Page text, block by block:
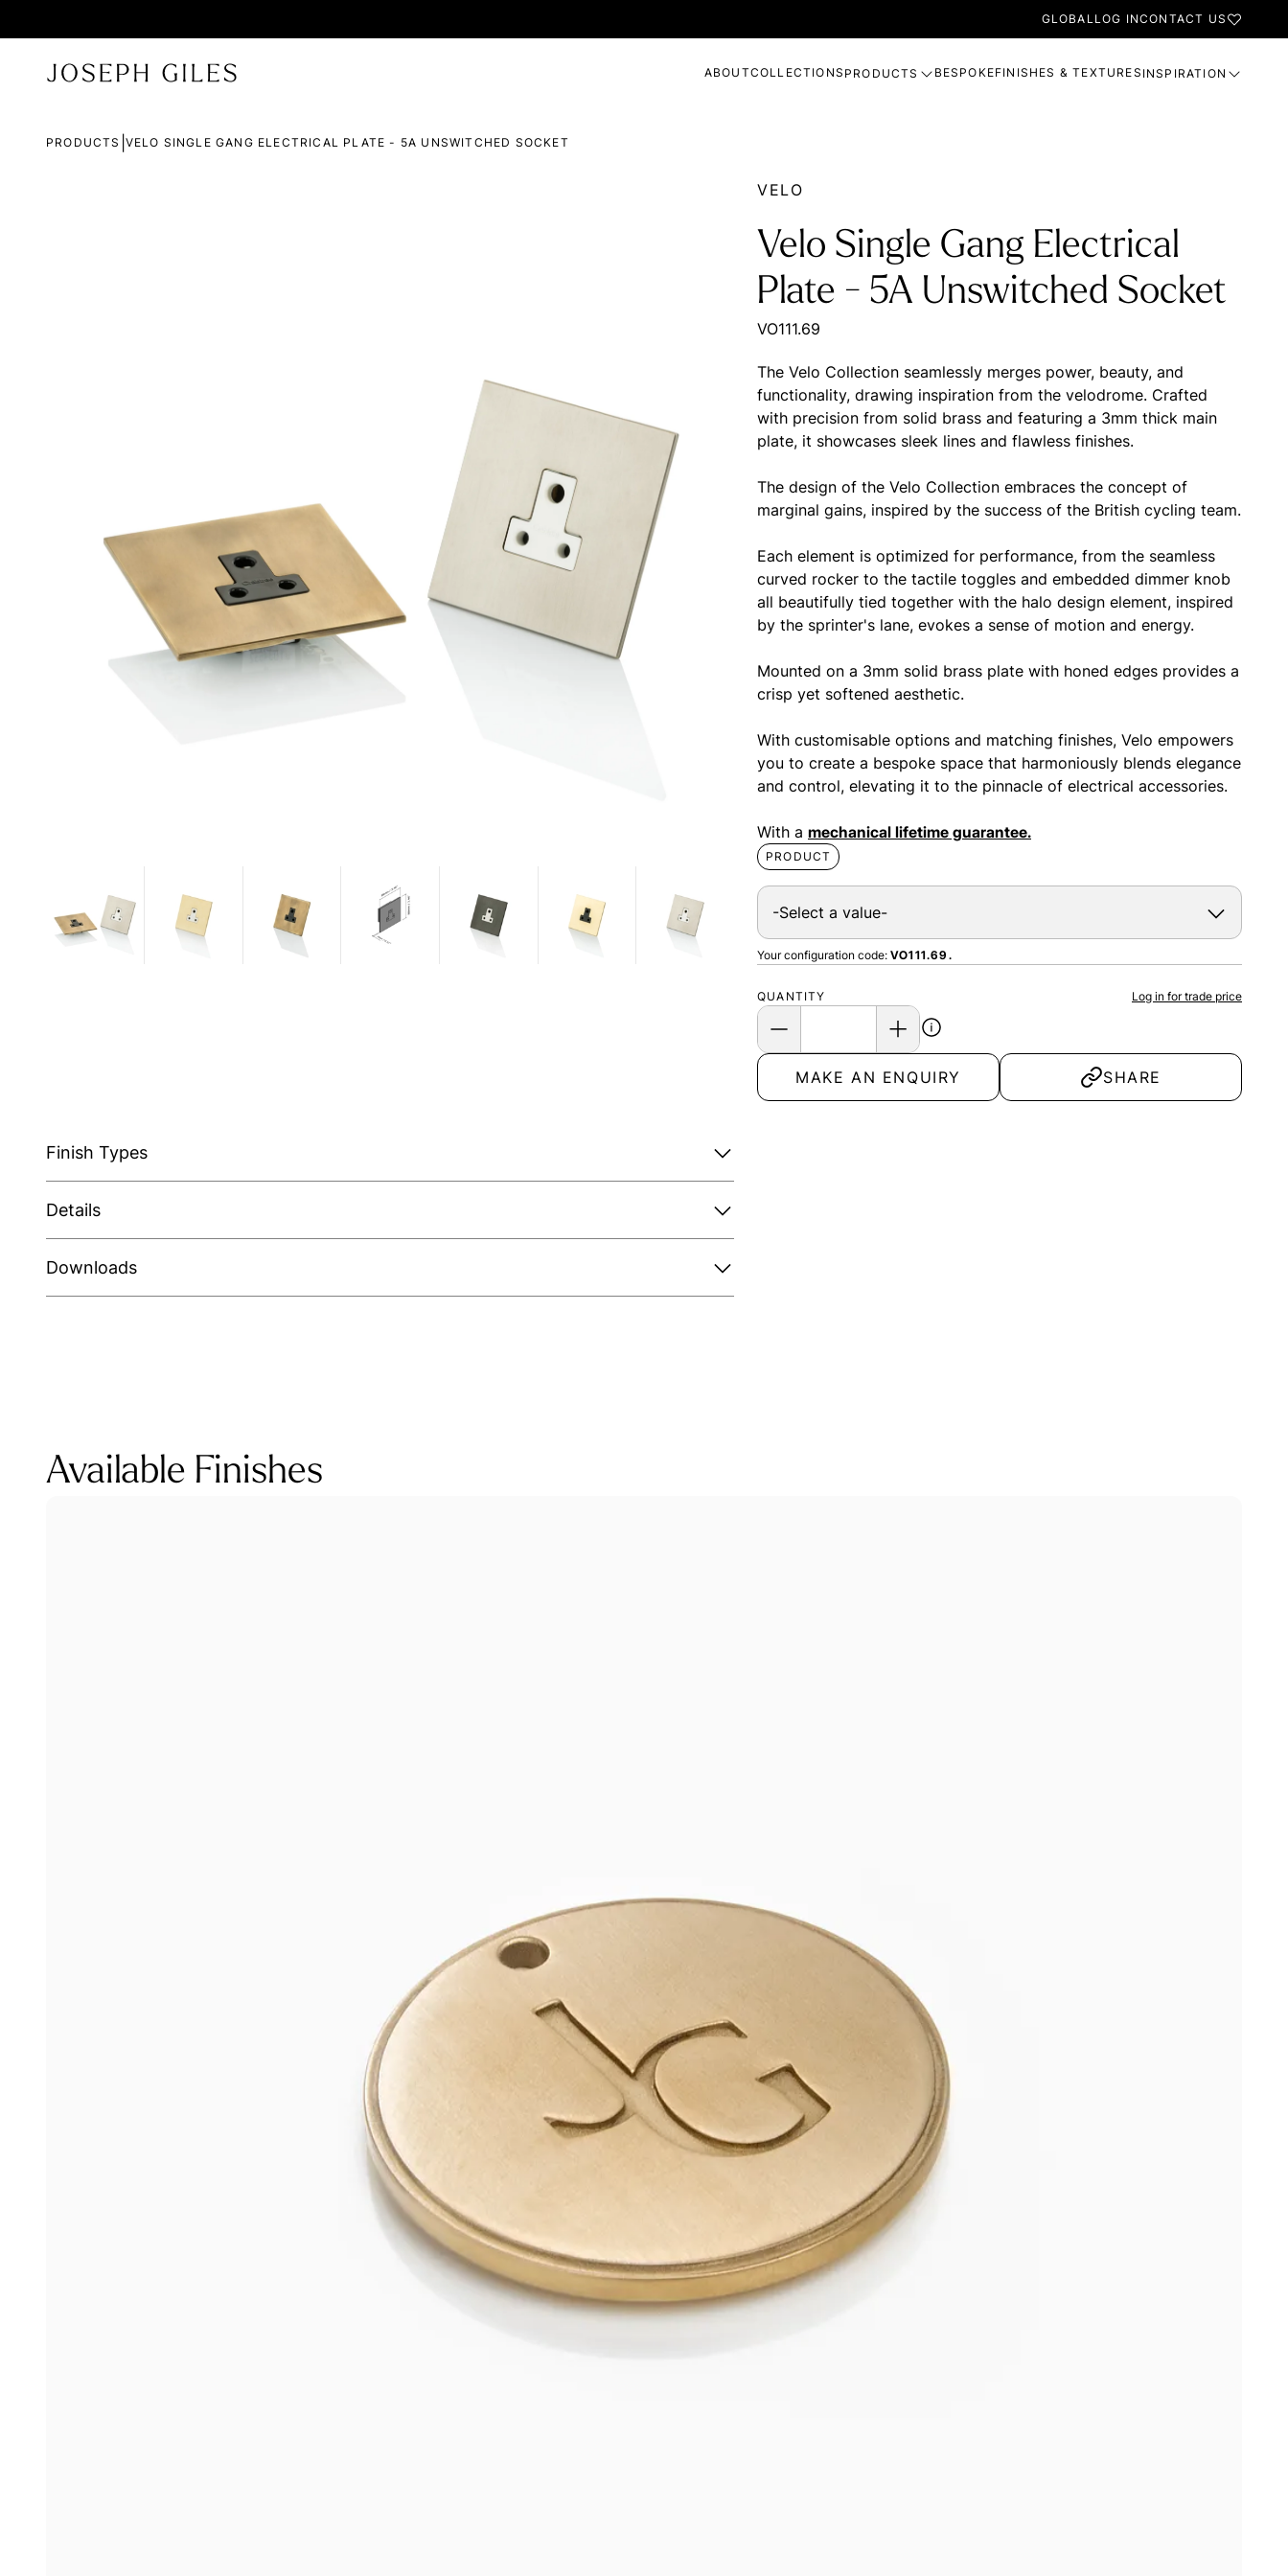
GLOBALLOG INCONTACT US
ABOUTCOLLECTIONS PRODUCTS BESPOKEFINISHES & TEXTURES INSPIRATION
PRODUCTS VELO SINGLE GANG ELECTRICAL PLATE - 5A UNSWITCHED SOCKET
VELO
Velo Single Gang Electrical
Plate - 5A Unswitched Socket
VO111.69
The Velo Collection seamlessly merges power, beauty, and
functionality, drawing inspiration from the velodrome. Crafted
with precision from solid brass and featuring a 3mm thick main
plate, it showcases sleek lines and flawless finishes.
The design of the Velo Collection embraces the concept of
marginal gains, inspired by the success of the British cycling team.
Each element is optimized for performance, from the seamless
curved rocker to the tactile toggles and embedded dimmer knob
all beautifully tied together with the halo design element, inspired
by the sprinter's lane, evokes a sense of motion and energy.
Mounted on a 3mm solid brass plate with honed edges provides a
crisp yet softened aesthetic.
With customisable options and matching finishes, Velo empowers
you to create a bespoke space that harmoniously blends elegance
and control, elevating it to the pinnacle of electrical accessories.
With a mechanical lifetime guarantee.
PRODUCT
Your configuration code: VO111.69.
QUANTITY Log in for trade price
MAKE AN ENQUIRY SHARE
Finish Types
Details
Downloads
Available Finishes